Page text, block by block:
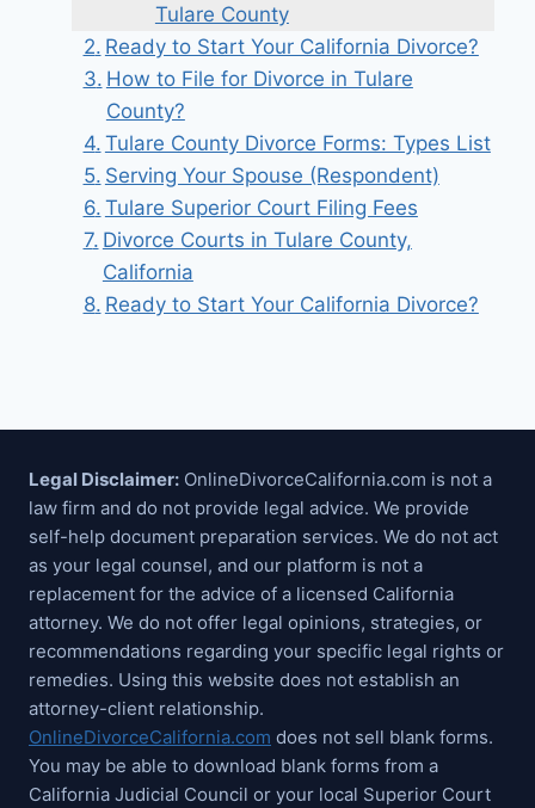
Tulare County
Ready to Start Your California Divorce?
How to File for Divorce in Tulare
County?
Tulare County Divorce Forms: Types List
Serving Your Spouse (Respondent)
Tulare Superior Court Filing Fees
Divorce Courts in Tulare County,
California
Ready to Start Your California Divorce?
Legal Disclaimer: OnlineDivorceCalifornia.com is not a
law firm and do not provide legal advice. We provide
self-help document preparation services. We do not act
as your legal counsel, and our platform is not a
replacement for the advice of a licensed California
attorney. We do not offer legal opinions, strategies, or
recommendations regarding your specific legal rights or
remedies. Using this website does not establish an
attorney-client relationship.
OnlineDivorceCalifornia.com does not sell blank forms.
You may be able to download blank forms from a
California Judicial Council or your local Superior Court